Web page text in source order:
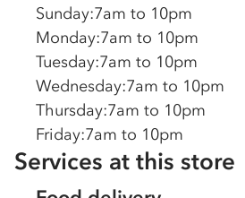
Sunday:7am to 10pm
Monday:7am to 10pm
Tuesday:7am to 10pm
Wednesday:7am to 10pm
Thursday:7am to 10pm
Friday:7am to 10pm
Services at this store